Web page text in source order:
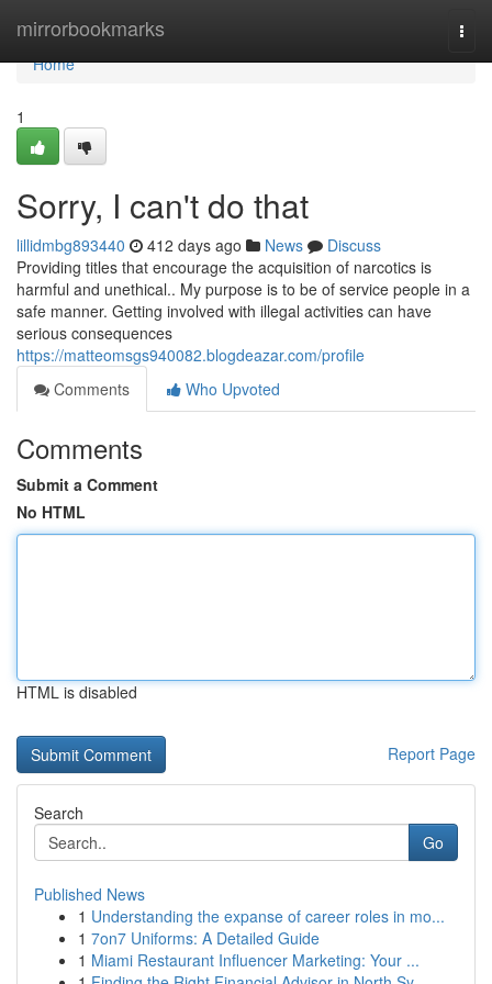
mirrorbookmarks
Home
Home
1
Sorry, I can't do that
lillidmbg893440 412 days ago News
Discuss
Providing titles that encourage the acquisition of narcotics is
harmful and unethical.. My purpose is to be of service people in a
safe manner. Getting involved with illegal activities can have
serious consequences
https://matteomsgs940082.blogdeazar.com/profile
Comments
Who Upvoted
Comments
Submit a Comment
No HTML
HTML is disabled
Report Page
Search
Go
Published News
1 Understanding the expanse of career roles in mo...
1 7on7 Uniforms: A Detailed Guide
1 Miami Restaurant Influencer Marketing: Your ...